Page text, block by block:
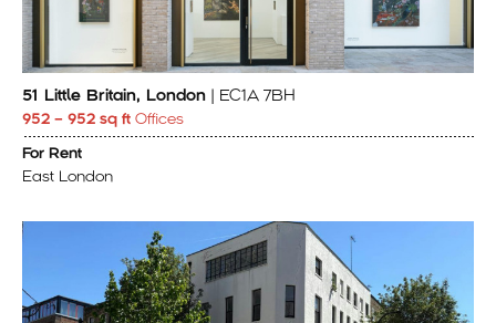
51 Little Britain, London | EC1A 7BH
952 – 952 sq ft Offices
For Rent
East London